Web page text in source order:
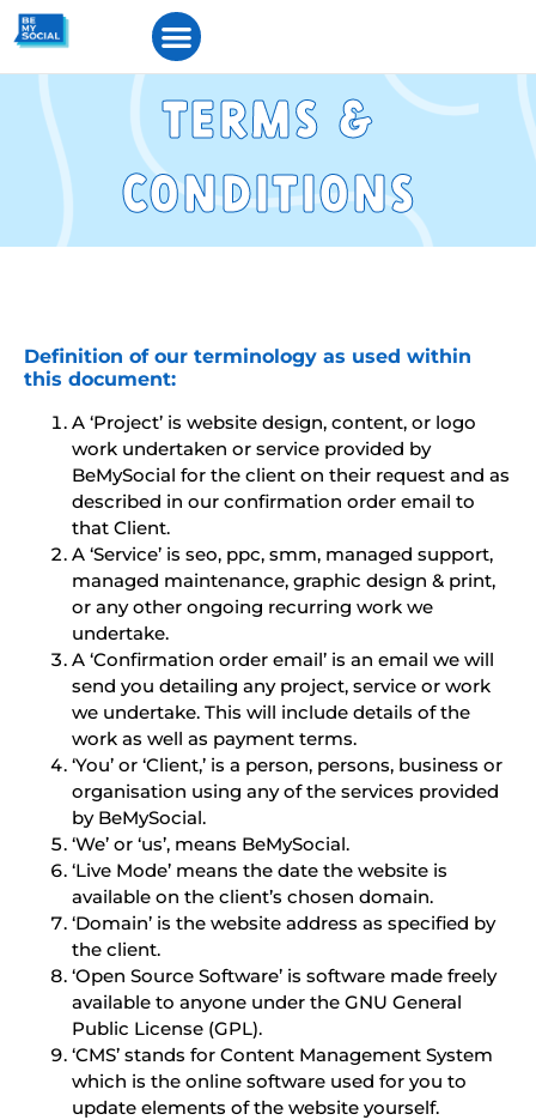
Terms &
Condtons
Definition of our terminology as used within
this document:
A ‘Project’ is website design, content, or logo
work undertaken or service provided by
BeMySocial for the client on their request and as
described in our confirmation order email to
that Client.
A ‘Service’ is seo, ppc, smm, managed support,
managed maintenance, graphic design & print,
or any other ongoing recurring work we
undertake.
A ‘Confirmation order email’ is an email we will
send you detailing any project, service or work
we undertake. This will include details of the
work as well as payment terms.
‘You’ or ‘Client,’ is a person, persons, business or
organisation using any of the services provided
by BeMySocial.
‘We’ or ‘us’, means BeMySocial.
‘Live Mode’ means the date the website is
available on the client’s chosen domain.
‘Domain’ is the website address as specified by
the client.
‘Open Source Software’ is software made freely
available to anyone under the GNU General
Public License (GPL).
‘CMS’ stands for Content Management System
which is the online software used for you to
update elements of the website yourself.